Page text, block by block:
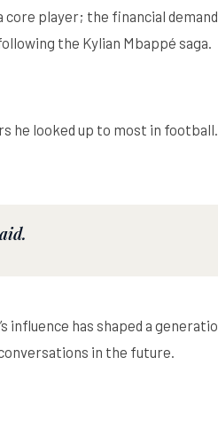
core player; the financial
the Kylian Mbappé saga.
he looked up to most in
influence has shaped a
in the future.